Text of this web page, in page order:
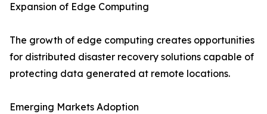
Expansion of Edge Computing
The growth of edge computing creates opportunities
for distributed disaster recovery solutions capable of
protecting data generated at remote locations.
Emerging Markets Adoption